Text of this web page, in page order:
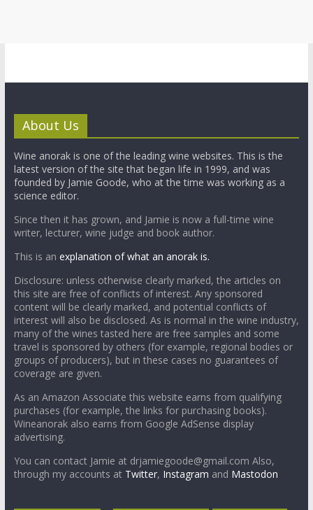
About Us
Wine anorak is one of the leading wine websites. This is the
latest version of the site that began life in 1999, and was
founded by Jamie Goode, who at the time was working as a
science editor.
Since then it has grown, and Jamie is now a full-time wine
writer, lecturer, wine judge and book author.
This is an explanation of what an anorak is.
Disclosure: unless otherwise clearly marked, the articles on
this site are free of conflicts of interest. Any sponsored
content will be clearly marked, and potential conflicts of
interest will also be disclosed. As is normal in the wine industry,
many of the wines tasted here are free samples and some
travel is sponsored by others (for example, regional bodies or
groups of producers), but in these cases no guarantees of
coverage are given.
As an Amazon Associate this website earns from qualifying
purchases (for example, the links for purchasing books).
Wineanorak also earns from Google AdSense display
advertising.
You can contact Jamie at drjamiegoode@gmail.com Also,
through my accounts at Twitter, Instagram and Mastodon